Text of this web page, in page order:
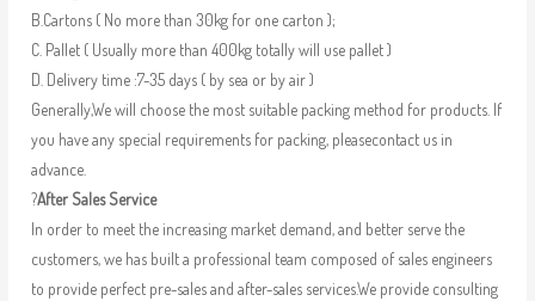
B.Cartons ( No more than 30kg for one carton );
C. Pallet ( Usually more than 400kg totally will use pallet )
D. Delivery time :7-35 days ( by sea or by air )
Generally,We will choose the most suitable packing method for products. If
you have any special requirements for packing, pleasecontact us in
advance.
?After Sales Service
In order to meet the increasing market demand, and better serve the
customers, we has built a professional team composed of sales engineers
to provide perfect pre-sales and after-sales services.We provide consulting